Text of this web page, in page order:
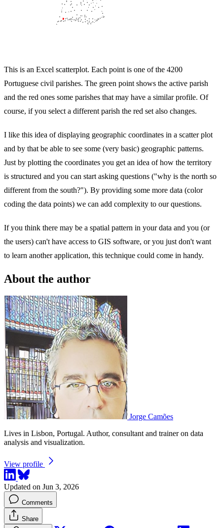
This is an Excel scatterplot. Each point is one of the 4200
Portuguese civil parishes. The green point shows the active parish
and the red ones some parishes that may have a similar profile. Of
course, if you select a different parish the red set also changes.
I like this idea of displaying geographic coordinates in a scatter plot
and by that be able to see some (very basic) geographic patterns.
Just by plotting the coordinates you get an idea of how the territory
is structured and you can start asking questions ("why is the north so
different from the south?"). By providing some more data (color
coding the data points) we can add complexity to our questions.
If you think there may be a spatial pattern in your data and you (or
the users) can't have access to GIS software, or you just don't want
to learn another application, this technique could come in handy.
About the author
Jorge Camões
Lives in Lisbon, Portugal. Author, consultant and trainer on data
analysis and visualization.
View profile
Updated on Jun 3, 2026
Comments
Share